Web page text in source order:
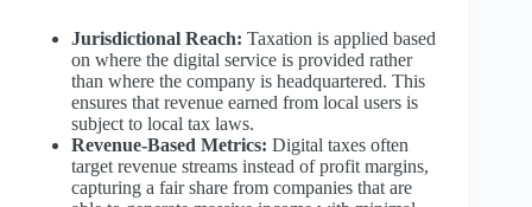
Jurisdictional Reach: Taxation is applied based
on where the digital service is provided rather
than where the company is headquartered. This
ensures that revenue earned from local users is
subject to local tax laws.
Revenue-Based Metrics: Digital taxes often
target revenue streams instead of profit margins,
capturing a fair share from companies that are